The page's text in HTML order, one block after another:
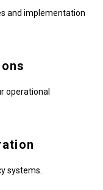
and implementation
operational
systems.